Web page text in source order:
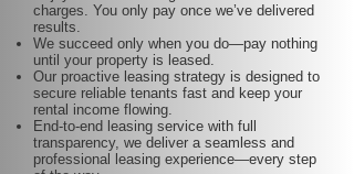
charges. You only pay once we’ve delivered
results.
We succeed only when you do—pay nothing
until your property is leased.
Our proactive leasing strategy is designed to
secure reliable tenants fast and keep your
rental income flowing.
End-to-end leasing service with full
transparency, we deliver a seamless and
professional leasing experience—every step